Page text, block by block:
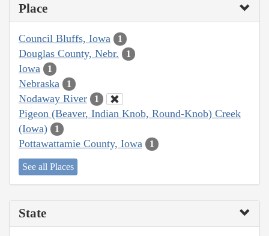
Place
Council Bluffs, Iowa 1
Douglas County, Nebr. 1
Iowa 1
Nebraska 1
Nodaway River 1
Pigeon (Beaver, Indian Knob, Round-Knob) Creek
(Iowa)
1
Pottawattamie County, Iowa 1
See all Places
State